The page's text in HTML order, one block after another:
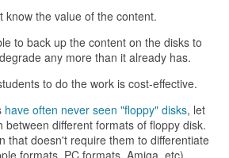
know the value of the content.
to back up the content on the disks to
any more than it already has.
to do the work is cost-effective.
have often never seen "floppy" disks, let
between different formats of floppy disk.
that doesn't require them to differentiate
formats, PC formats, Amiga, etc).